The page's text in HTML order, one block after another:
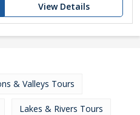
View Details
& Valleys Tours
Lakes & Rivers Tours